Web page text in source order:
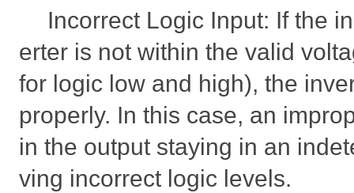
Incorrect Logic Input: If the
erter is not within the valid
for logic low and high), the
properly. In this case, an
in the output staying in an
ving incorrect logic levels.